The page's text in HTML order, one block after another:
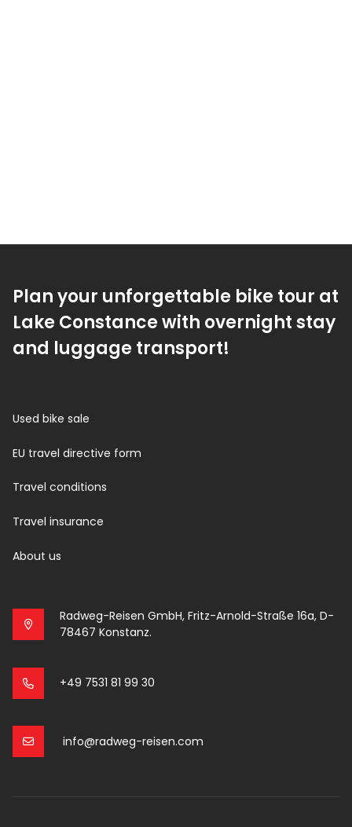
Plan your unforgettable bike tour at
Lake Constance with overnight stay
and luggage transport!
Used bike sale
EU travel directive form
Travel conditions
Travel insurance
About us
Radweg-Reisen GmbH, Fritz-Arnold-Straße 16a, D-
78467 Konstanz.
+49 7531 81 99 30
info@radweg-reisen.com